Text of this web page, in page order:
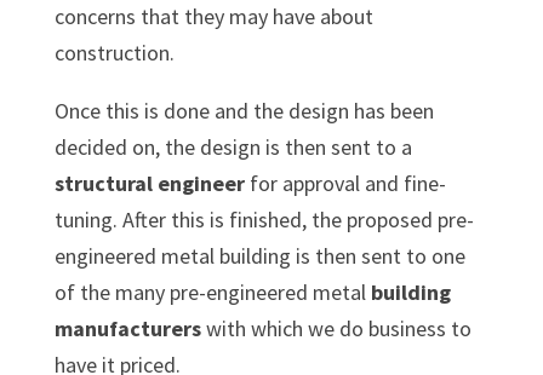
concerns that they may have about
construction.
Once this is done and the design has been
decided on, the design is then sent to a
structural engineerfor approval and fine-
tuning. After this is finished, the proposed pre-
engineered metal building is then sent to one
of the many pre-engineered metal building
manufacturerswith which we do business to
have it priced.